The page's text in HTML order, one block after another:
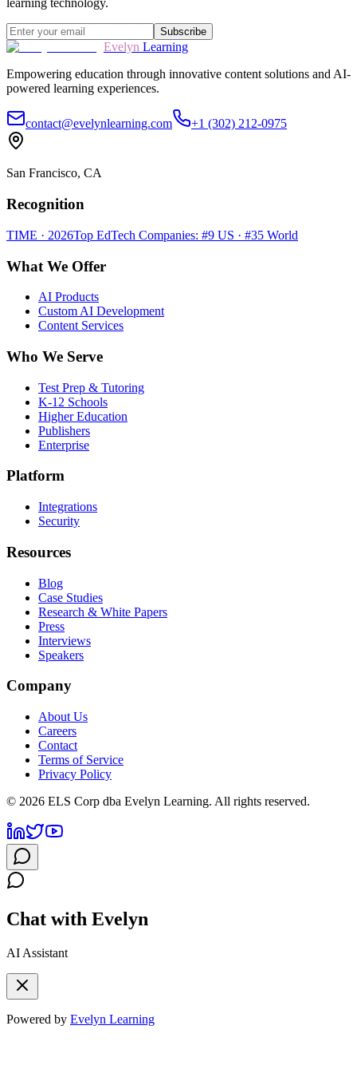
learning technology.
Subscribe
Evelyn Learning
Empowering education through innovative content solutions and AI-
powered learning experiences.
contact@evelynlearning.com +1 (302) 212-0975
San Francisco, CA
Recognition
TIME · 2026Top EdTech Companies: #9 US · #35 World
What We Offer
AI Products
Custom AI Development
Content Services
Who We Serve
Test Prep & Tutoring
K-12 Schools
Higher Education
Publishers
Enterprise
Platform
Integrations
Security
Resources
Blog
Case Studies
Research & White Papers
Press
Interviews
Speakers
Company
About Us
Careers
Contact
Terms of Service
Privacy Policy
© 2026 ELS Corp dba Evelyn Learning. All rights reserved.
Chat with Evelyn
AI Assistant
Powered by Evelyn Learning